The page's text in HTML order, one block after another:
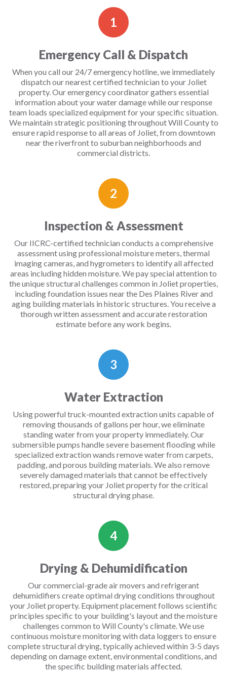
1
Emergency Call & Dispatch
When you call our 24/7 emergency hotline, we immediately
dispatch our nearest certified technician to your Joliet
property. Our emergency coordinator gathers essential
information about your water damage while our response
team loads specialized equipment for your specific situation.
We maintain strategic positioning throughout Will County to
ensure rapid response to all areas of Joliet, from downtown
near the riverfront to suburban neighborhoods and
commercial districts.
2
Inspection & Assessment
Our IICRC-certified technician conducts a comprehensive
assessment using professional moisture meters, thermal
imaging cameras, and hygrometers to identify all affected
areas including hidden moisture. We pay special attention to
the unique structural challenges common in Joliet properties,
including foundation issues near the Des Plaines River and
aging building materials in historic structures. You receive a
thorough written assessment and accurate restoration
estimate before any work begins.
3
Water Extraction
Using powerful truck-mounted extraction units capable of
removing thousands of gallons per hour, we eliminate
standing water from your property immediately. Our
submersible pumps handle severe basement flooding while
specialized extraction wands remove water from carpets,
padding, and porous building materials. We also remove
severely damaged materials that cannot be effectively
restored, preparing your Joliet property for the critical
structural drying phase.
4
Drying & Dehumidification
Our commercial-grade air movers and refrigerant
dehumidifiers create optimal drying conditions throughout
your Joliet property. Equipment placement follows scientific
principles specific to your building's layout and the moisture
challenges common to Will County's climate. We use
continuous moisture monitoring with data loggers to ensure
complete structural drying, typically achieved within 3-5 days
depending on damage extent, environmental conditions, and
the specific building materials affected.